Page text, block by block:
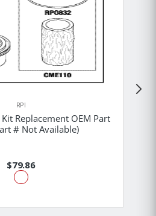
RPI
Replacement OEM Part
# Not Available)
$79.86